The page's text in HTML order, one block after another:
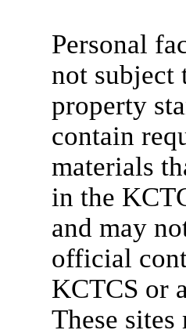
Personal
not subject
property
contain
materials
in the
and may
official
KCTCS or
These